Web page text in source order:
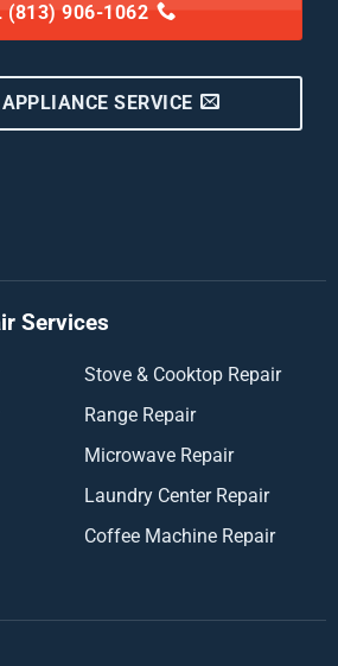
(813) 906-1062
SERVICE
Services
Stove & Cooktop Repair
Range Repair
Microwave Repair
Laundry Center Repair
Coffee Machine Repair